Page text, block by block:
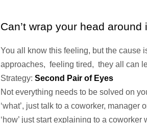
Can’t wrap your head around
You all know this feeling, but the cause
approaches, feeling tired, they all can
Strategy: Second Pair of Eyes
Not everything needs to be solved on
‘what’, just talk to a coworker, manager
‘how’ just start explaining to a